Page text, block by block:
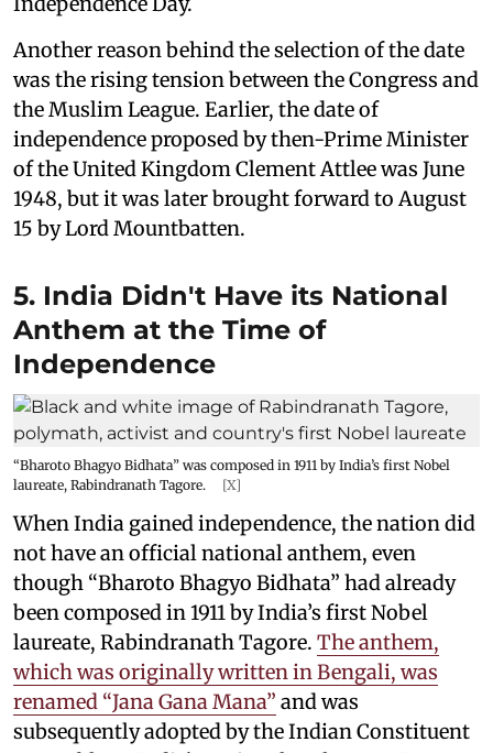
Another reason behind the selection of the date
was the rising tension between the Congress and
the Muslim League. Earlier, the date of
independence proposed by then-Prime Minister
of the United Kingdom Clement Attlee was June
1948, but it was later brought forward to August
15 by Lord Mountbatten.
5. India Didn't Have its National
Anthem at the Time of
Independence
“Bharoto Bhagyo Bidhata” was composed in 1911 by India’s first Nobel
laureate, Rabindranath Tagore.
[X]
When India gained independence, the nation did
not have an official national anthem, even
though “Bharoto Bhagyo Bidhata” had already
been composed in 1911 by India’s first Nobel
laureate, Rabindranath Tagore. The anthem,
which was originally written in Bengali, was
renamed “Jana Gana Mana” and was
subsequently adopted by the Indian Constituent